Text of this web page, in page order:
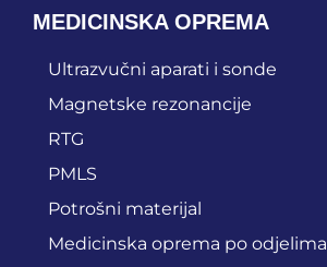
MEDICINSKA OPREMA
Ultrazvučni aparati i sonde
Magnetske rezonancije
RTG
PMLS
Potrošni materijal
Medicinska oprema po odjelima